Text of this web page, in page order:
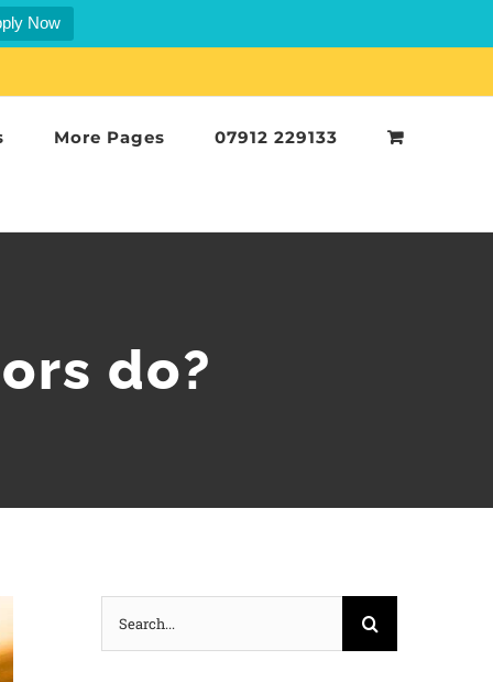
Now
More Pages 07912 229133
do?
Search
for: